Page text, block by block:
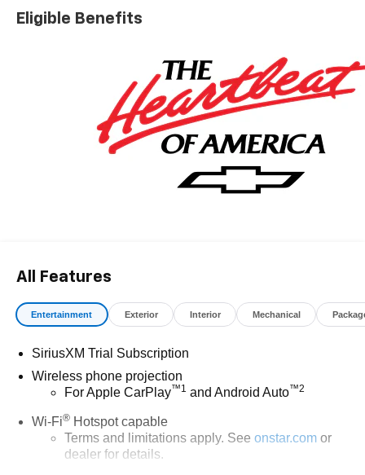
registration fees, finance charges, documentation
charges, dealer fees, and any other fees required by law.
Eligible Benefits
All Features
Entertainment Exterior Interior Mechanical
SiriusXM Trial Subscription
Wireless phone projection
For Apple CarPlay™1 and Android Auto™2
Wi-Fi®Hotspot capable
Terms and limitations apply. See onstar.comor
dealer for details.